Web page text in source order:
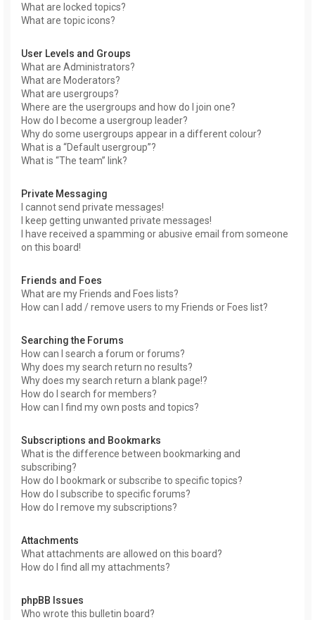
What are locked topics?
What are topic icons?
User Levels and Groups
What are Administrators?
What are Moderators?
What are usergroups?
Where are the usergroups and how do I join one?
How do I become a usergroup leader?
Why do some usergroups appear in a different colour?
What is a “Default usergroup”?
What is “The team” link?
Private Messaging
I cannot send private messages!
I keep getting unwanted private messages!
I have received a spamming or abusive email from someone
on this board!
Friends and Foes
What are my Friends and Foes lists?
How can I add / remove users to my Friends or Foes list?
Searching the Forums
How can I search a forum or forums?
Why does my search return no results?
Why does my search return a blank page!?
How do I search for members?
How can I find my own posts and topics?
Subscriptions and Bookmarks
What is the difference between bookmarking and
subscribing?
How do I bookmark or subscribe to specific topics?
How do I subscribe to specific forums?
How do I remove my subscriptions?
Attachments
What attachments are allowed on this board?
How do I find all my attachments?
phpBB Issues
Who wrote this bulletin board?